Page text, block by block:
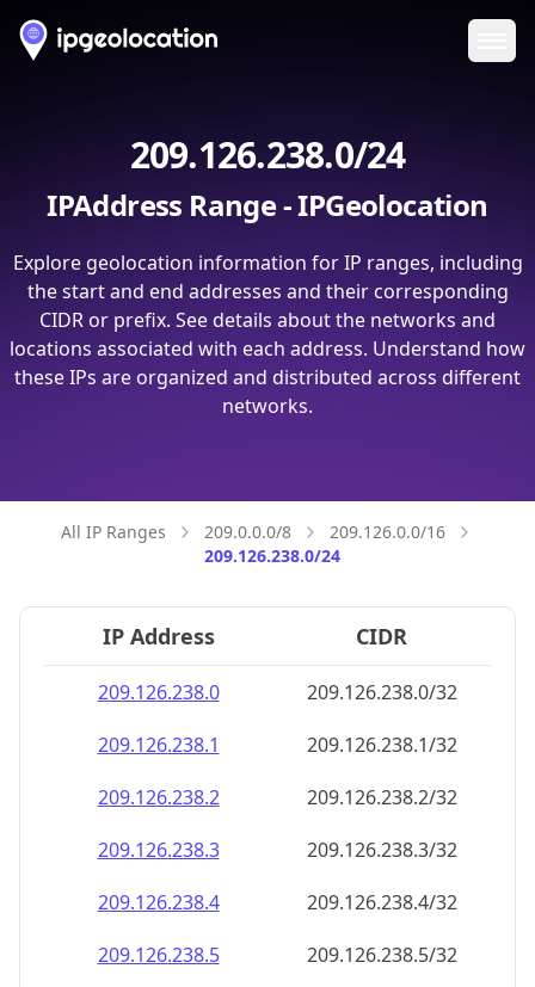
209.126.238.0/24
IPAddress Range - IPGeolocation
Explore geolocation information for IP ranges, including
the start and end addresses and their corresponding
CIDR or prefix. See details about the networks and
locations associated with each address. Understand how
these IPs are organized and distributed across different
networks.
All IP Ranges 209.0.0.0/8
209.126.0.0/16
209.126.238.0/24
IP Address CIDR
209.126.238.0
209.126.238.0/32
209.126.238.1
209.126.238.1/32
209.126.238.2
209.126.238.2/32
209.126.238.3
209.126.238.3/32
209.126.238.4
209.126.238.4/32
209.126.238.5
209.126.238.5/32